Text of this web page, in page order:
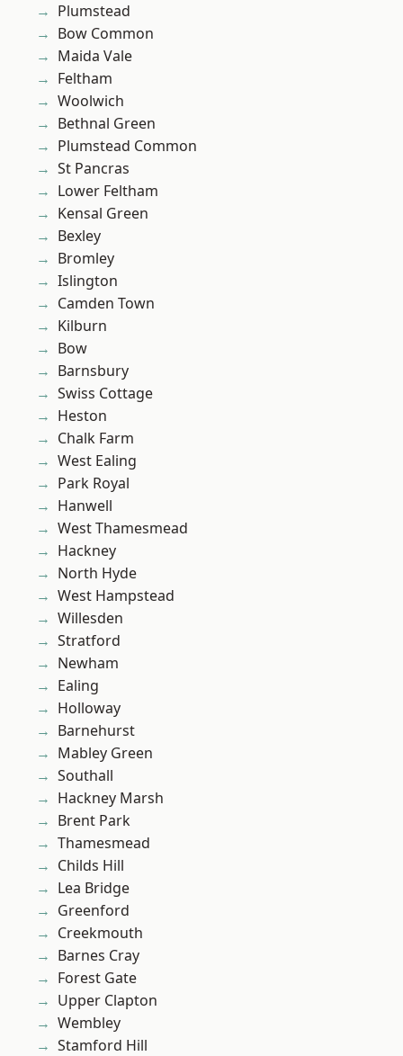
Plumstead
Bow Common
Maida Vale
Feltham
Woolwich
Bethnal Green
Plumstead Common
St Pancras
Lower Feltham
Kensal Green
Bexley
Bromley
Islington
Camden Town
Kilburn
Bow
Barnsbury
Swiss Cottage
Heston
Chalk Farm
West Ealing
Park Royal
Hanwell
West Thamesmead
Hackney
North Hyde
West Hampstead
Willesden
Stratford
Newham
Ealing
Holloway
Barnehurst
Mabley Green
Southall
Hackney Marsh
Brent Park
Thamesmead
Childs Hill
Lea Bridge
Greenford
Creekmouth
Barnes Cray
Forest Gate
Upper Clapton
Wembley
Stamford Hill